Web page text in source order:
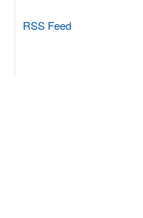
RSS Feed